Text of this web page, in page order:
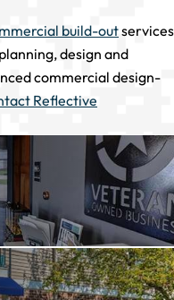
build-outservices
design and
commercial design-
Reflective